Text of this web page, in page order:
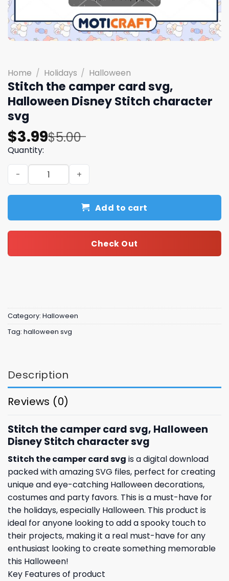
Home / Holidays / Halloween
Stitch the camper card svg,
Halloween Disney Stitch character
svg
$5.00
Original
price
was:
$5.00.
$3.99
Current
price
is:
$3.99.
Quantity:
Stitch the camper card svg, Halloween Disney Stitch
Add to cart
Check Out
Category: Halloween
Tag: halloween svg
Description
Reviews (0)
Stitch the camper card svg, Halloween
Disney Stitch character svg
Stitch the camper card svg is a digital download
packed with amazing SVG files, perfect for creating
unique and eye-catching Halloween decorations,
costumes and party favors. This is a must-have for
the holidays, especially Halloween. This product is
ideal for anyone looking to add a spooky touch to
their projects, making it a real must-have for any
enthusiast looking to create something memorable
this Halloween!
Key Features of product